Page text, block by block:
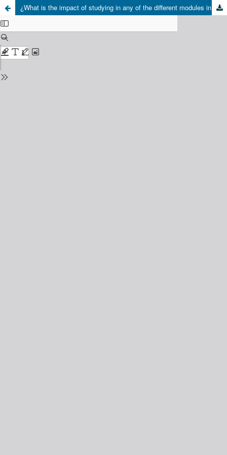
¿What is the impact of studying in any of the different modules in technical schools? a multilevel analysis of performance on PSU, Science Test, in 2018